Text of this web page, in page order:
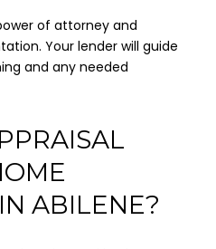
of attorney and
Your lender will guide
and any needed
ABILENE?